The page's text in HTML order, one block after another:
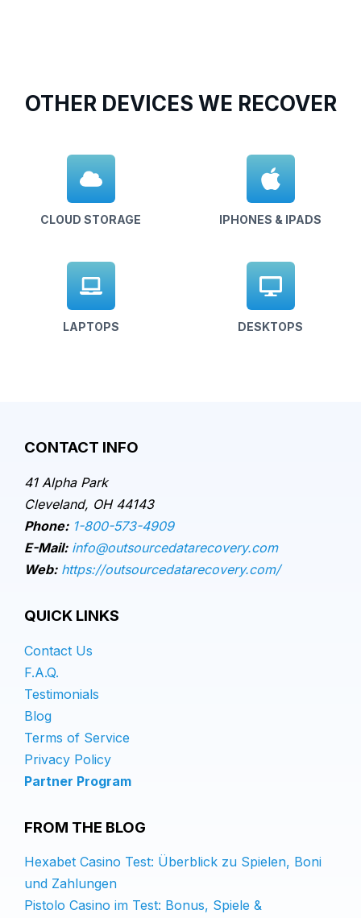
OTHER DEVICES WE RECOVER
CLOUD STORAGE IPHONES & IPADS
LAPTOPS DESKTOPS
CONTACT INFO
41 Alpha Park
Cleveland, OH 44143
Phone: 1-800-573-4909
E-Mail: info@outsourcedatarecovery.com
Web: https://outsourcedatarecovery.com/
QUICK LINKS
Contact Us
F.A.Q.
Testimonials
Blog
Terms of Service
Privacy Policy
Partner Program
FROM THE BLOG
Hexabet Casino Test: Überblick zu Spielen, Boni
und Zahlungen
Pistolo Casino im Test: Bonus, Spiele &